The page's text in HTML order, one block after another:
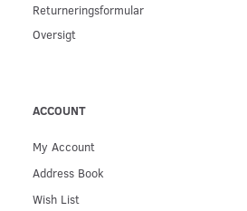
Returneringsformular
Oversigt
ACCOUNT
My Account
Address Book
Wish List